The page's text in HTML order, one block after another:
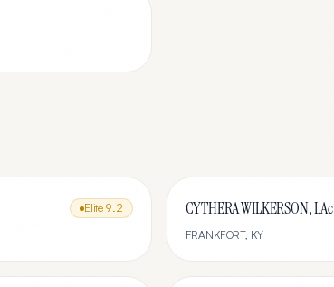
Elite 9.2
CYTHERA WILKERSON, LAc
FRANKFORT, KY